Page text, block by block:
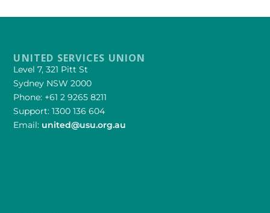
UNITED SERVICES UNION
Level 7, 321 Pitt St
Sydney NSW 2000
Phone: +61 2 9265 8211
Support: 1300 136 604
Email: united@usu.org.au